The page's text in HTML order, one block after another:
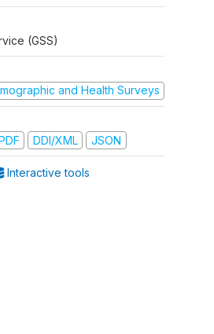
(GSS)
and Health Surveys
DDI/XML JSON
Interactive tools